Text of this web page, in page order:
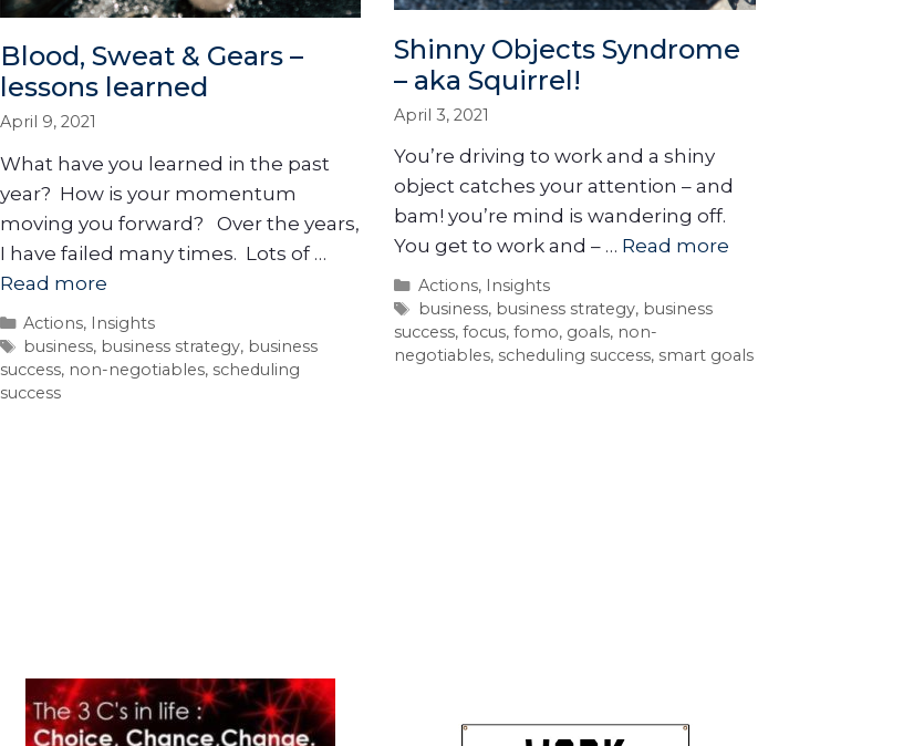
Blood, Sweat & Gears –
lessons learned
April 9, 2021
What have you learned in the past
year? How is your momentum
moving you forward? Over the years,
I have failed many times. Lots of …
Read more
Actions, Insights
business, business strategy, business
success, non-negotiables, scheduling
success
Shinny Objects Syndrome
– aka Squirrel!
April 3, 2021
You’re driving to work and a shiny
object catches your attention – and
bam! you’re mind is wandering off.
You get to work and – … Read more
Actions, Insights
business, business strategy, business
success,focus,fomo, goals, non-
negotiables, scheduling success, smart goals